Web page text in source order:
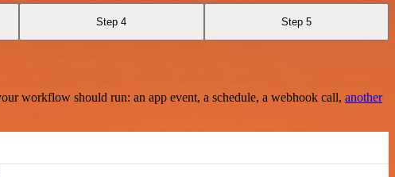
Step 4 Step 5
workflow should run: an app event, a schedule, a webhook call, another